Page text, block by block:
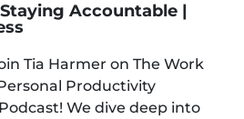
teams, departments,
is measured
tend to stay more
Accountable |
Tia Harmer on The Work
Productivity
We dive deep into